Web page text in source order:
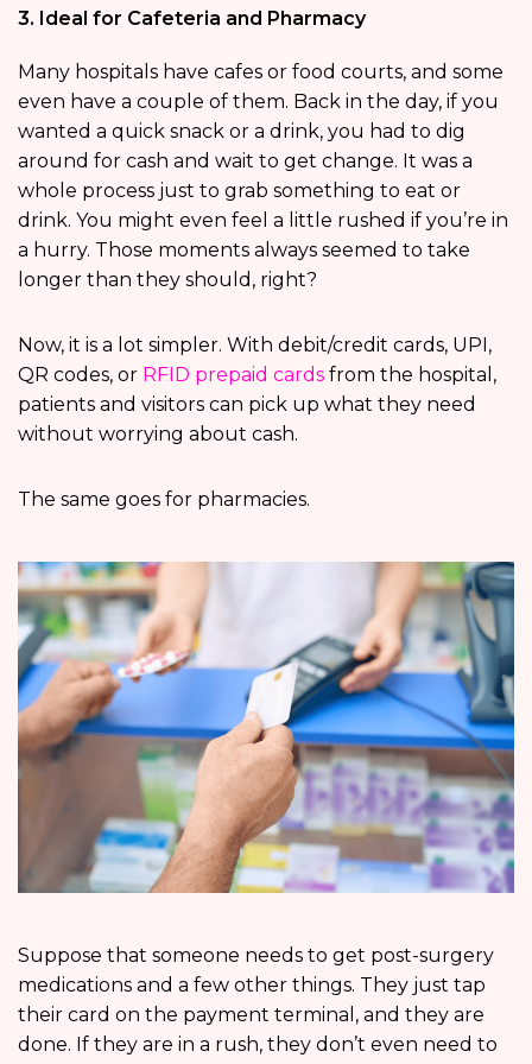
3. Ideal for Cafeteria and Pharmacy
Many hospitals have cafes or food courts, and some
even have a couple of them. Back in the day, if you
wanted a quick snack or a drink, you had to dig
around for cash and wait to get change. It was a
whole process just to grab something to eat or
drink. You might even feel a little rushed if you’re in
a hurry. Those moments always seemed to take
longer than they should, right?
Now, it is a lot simpler. With debit/credit cards, UPI,
QR codes, or RFID prepaid cards from the hospital,
patients and visitors can pick up what they need
without worrying about cash.
The same goes for pharmacies.
Suppose that someone needs to get post-surgery
medications and a few other things. They just tap
their card on the payment terminal, and they are
done. If they are in a rush, they don’t even need to